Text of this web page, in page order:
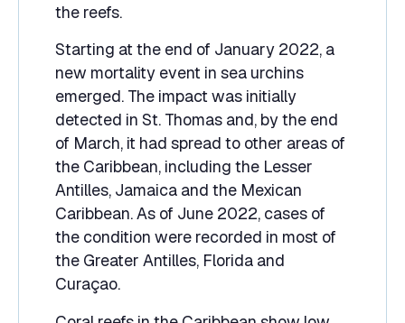
the reefs.
Starting at the end of January 2022, a
new mortality event in sea urchins
emerged. The impact was initially
detected in St. Thomas and, by the end
of March, it had spread to other areas of
the Caribbean, including the Lesser
Antilles, Jamaica and the Mexican
Caribbean. As of June 2022, cases of
the condition were recorded in most of
the Greater Antilles, Florida and
Curaçao.